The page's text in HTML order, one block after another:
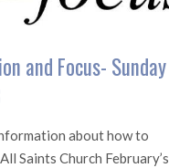
and Focus- Sunday
about how to
Saints Church February’s